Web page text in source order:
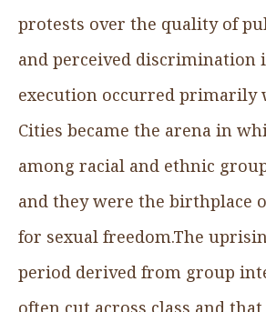
protests over the quality of
and perceived discrimination
execution occurred primarily
Cities became the arena in
among racial and ethnic
and they were the birthplace
for sexual freedom.The
period derived from group
often cut across class and